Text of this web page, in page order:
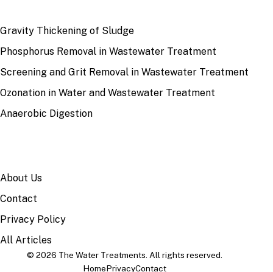
Gravity Thickening of Sludge
Phosphorus Removal in Wastewater Treatment
Screening and Grit Removal in Wastewater Treatment
Ozonation in Water and Wastewater Treatment
Anaerobic Digestion
About Us
Contact
Privacy Policy
All Articles
© 2026 The Water Treatments. All rights reserved.
HomePrivacyContact